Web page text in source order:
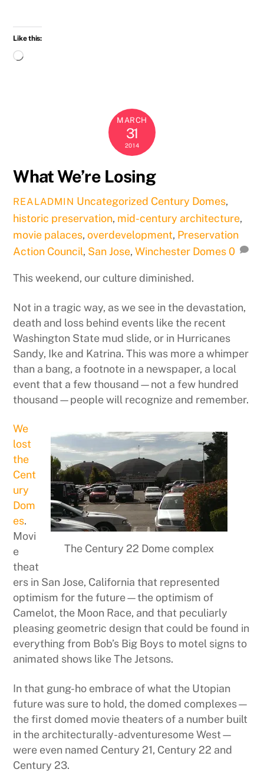
Like this:
Loading…
MARCH
31
2014
What We’re Losing
REALADMIN Uncategorized Century Domes,
historic preservation, mid-century architecture,
movie palaces,overdevelopment, Preservation
Action Council, San Jose,Winchester Domes 0
This weekend, our culture diminished.
Not in a tragic way, as we see in the devastation,
death and loss behind events like the recent
Washington State mud slide, or in Hurricanes
Sandy, Ike and Katrina. This was more a whimper
than a bang, a footnote in a newspaper, a local
event that a few thousand—not a few hundred
thousand—people will recognize and remember.
The Century 22 Dome complex
We
lost
the
Cent
ury
Dom
es.
Movi
e
theat
ers in San Jose, California that represented
optimism for the future—the optimism of
Camelot, the Moon Race, and that peculiarly
pleasing geometric design that could be found in
everything from Bob’s Big Boys to motel signs to
animated shows like The Jetsons.
In that gung-ho embrace of what the Utopian
future was sure to hold, the domed complexes—
the first domed movie theaters of a number built
in the architecturally-adventuresome West—
were even named Century 21, Century 22 and
Century 23.